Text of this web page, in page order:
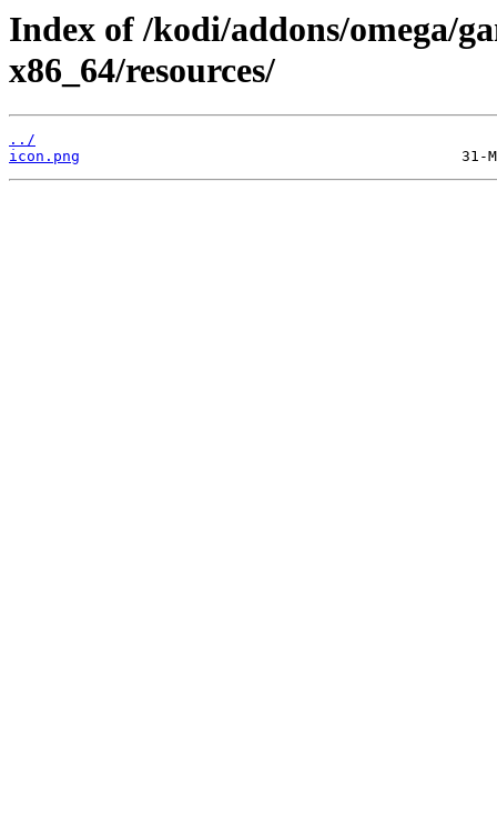
Index of /kodi/addons/omega/
x86_64/resources/
../
icon.png